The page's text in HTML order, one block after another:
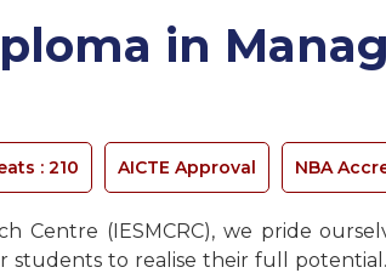
in
: 210 AICTE Approval NBA
Centre (IESMCRC), we pride
students to realise their full